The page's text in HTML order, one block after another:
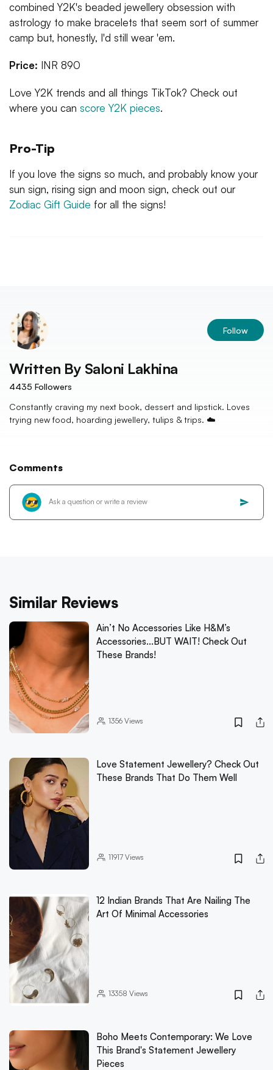
combined Y2K's beaded jewellery obsession with
astrology to make bracelets that seem sort of summer
camp but, honestly, I'd still wear 'em.
Price: INR 890
Love Y2K trends and all things TikTok? Check out
where you can score Y2K pieces.
Pro-Tip
If you love the signs so much, and probably know your
sun sign, rising sign and moon sign, check out our
Zodiac Gift Guide for all the signs!
Follow
Written By Saloni Lakhina
4435 Followers
Constantly craving my next book, dessert and lipstick. Loves
trying new food, hoarding jewellery, tulips & trips. ☁️
Comments
Similar Reviews
Ain’t No Accessories Like H&M’s
Accessories...BUT WAIT! Check Out
These Brands!
1356Views
Love Statement Jewellery? Check Out
These Brands That Do Them Well
11917Views
12 Indian Brands That Are Nailing The
Art Of Minimal Accessories
13358 Views
Boho Meets Contemporary: We Love
This Brand's Statement Jewellery
Pieces